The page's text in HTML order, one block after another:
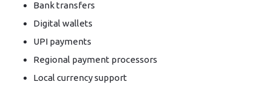
Bank transfers
Digital wallets
UPI payments
Regional payment processors
Local currency support